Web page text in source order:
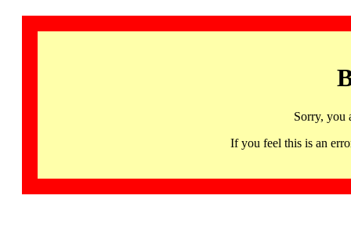
Sorry, you
If you feel this is an